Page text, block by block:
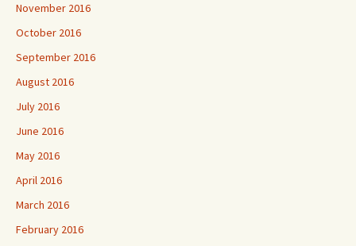
November 2016
October 2016
September 2016
August 2016
July 2016
June 2016
May 2016
April 2016
March 2016
February 2016